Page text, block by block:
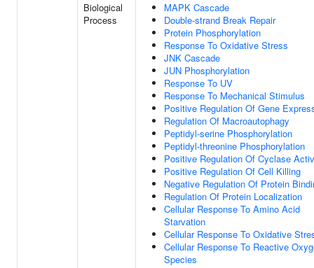
Biological
Process
MAPK Cascade
Double-strand Break Repair
Protein Phosphorylation
Response To Oxidative Stress
JNK Cascade
JUN Phosphorylation
Response To UV
Response To Mechanical Stimulus
Positive Regulation Of Gene
Regulation Of Macroautophagy
Peptidyl-serine Phosphorylation
Peptidyl-threonine Phosphorylation
Positive Regulation Of Cyclase
Positive Regulation Of Cell Killing
Negative Regulation Of Protein
Regulation Of Protein Localization
Cellular Response To Amino Acid
Starvation
Cellular Response To Oxidative
Cellular Response To Reactive
Species